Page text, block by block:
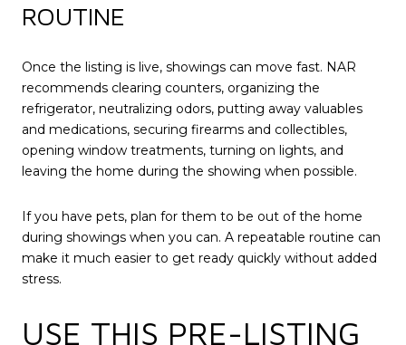
ROUTINE
Once the listing is live, showings can move fast. NAR
recommends clearing counters, organizing the
refrigerator, neutralizing odors, putting away valuables
and medications, securing firearms and collectibles,
opening window treatments, turning on lights, and
leaving the home during the showing when possible.
If you have pets, plan for them to be out of the home
during showings when you can. A repeatable routine can
make it much easier to get ready quickly without added
stress.
USE THIS PRE-LISTING